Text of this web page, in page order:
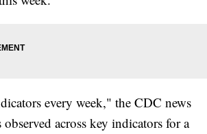
every week," the CDC news
across key indicators for a